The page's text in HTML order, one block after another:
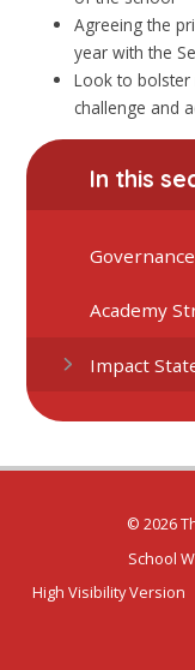
Agreeing the
year with the
Look to
challenge and
In this
Academy
Impact
© 2026
School
High Visibility Version